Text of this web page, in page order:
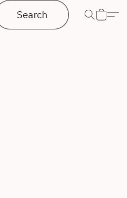
Search